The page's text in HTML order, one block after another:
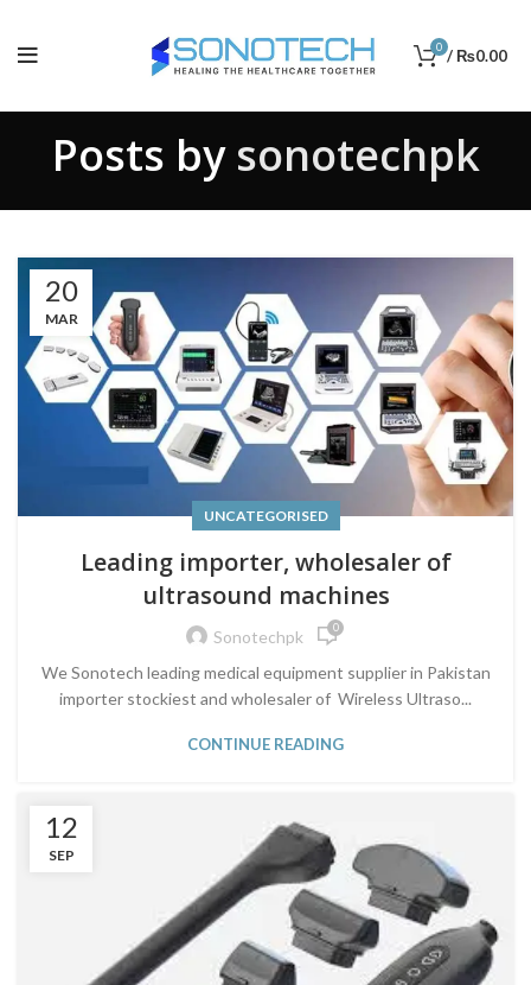
0 /₨0.00
Posts by sonotechpk
20
MAR
UNCATEGORISED
Leading importer, wholesaler of
ultrasound machines
Sonotechpk 0
We Sonotech leading medical equipment supplier in Pakistan
importer stockiest and wholesaler of Wireless Ultraso...
CONTINUE READING
12
SEP